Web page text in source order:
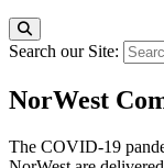
Search our Site:
NorWest
The COVID-19